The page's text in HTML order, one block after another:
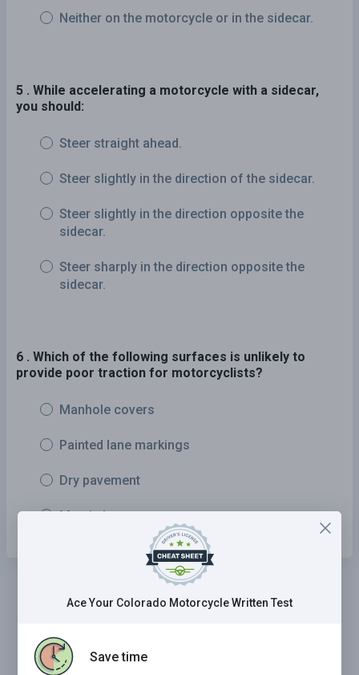
Neither on the motorcycle or in the sidecar.
5 . While accelerating a motorcycle with a sidecar,
you should:
Steer straight ahead.
Steer slightly in the direction of the sidecar.
Steer slightly in the direction opposite the
sidecar.
Steer sharply in the direction opposite the
sidecar.
6 . Which of the following surfaces is unlikely to
provide poor traction for motorcyclists?
Manhole covers
Painted lane markings
Dry pavement
Metal plates
Ace Your Colorado Motorcycle Written Test
Save time